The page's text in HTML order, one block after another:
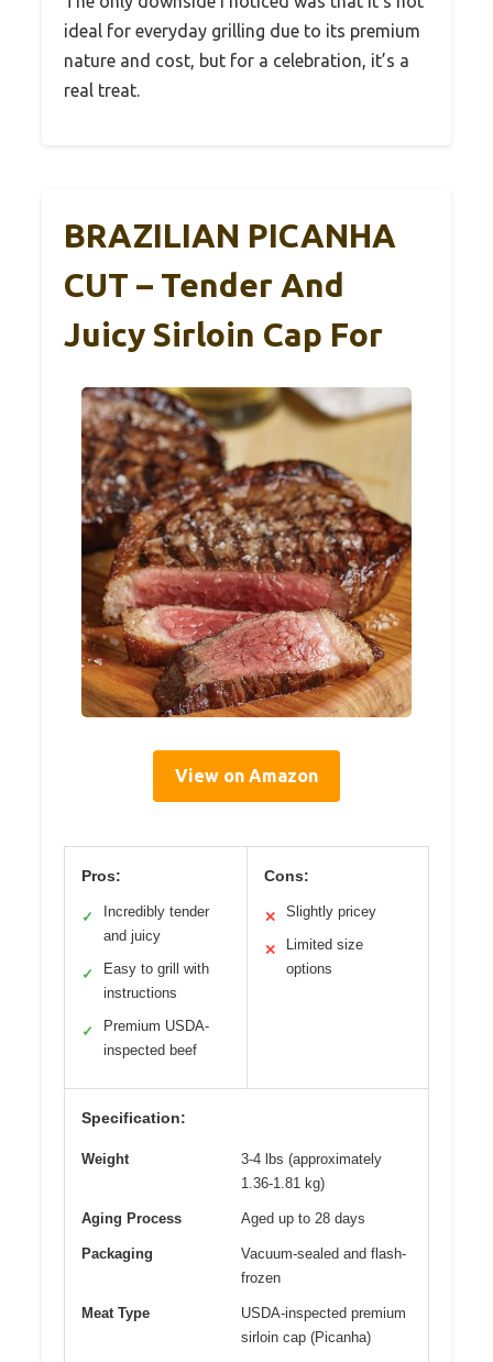
ideal for everyday grilling due to its premium
nature and cost, but for a celebration, it’s a
real treat.
BRAZILIAN PICANHA
CUT – Tender And
Juicy Sirloin Cap For
View on Amazon
Pros:
✓
Incredibly tender
and juicy
✓
Easy to grill with
instructions
✓
Premium USDA-
inspected beef
Cons:
✕ Slightly pricey
✕
Limited size
options
Specification:
Weight
3-4 lbs (approximately
1.36-1.81 kg)
Aging Process Aged up to 28 days
Packaging
Vacuum-sealed and flash-
frozen
Meat Type
USDA-inspected premium
sirloin cap (Picanha)